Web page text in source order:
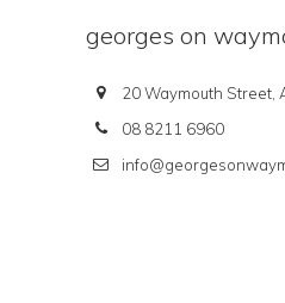
georges on
20 Waymouth Street,
08 8211 6960